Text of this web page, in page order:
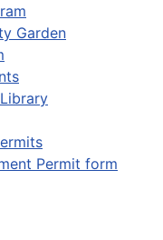
Garden
Permit form